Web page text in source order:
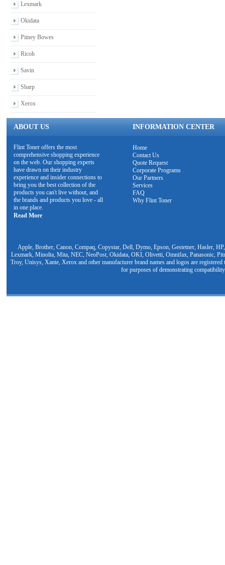
Lexmark
Okidata
Pitney Bowes
Ricoh
Savin
Sharp
Xerox
ABOUT US INFORMATION CENTER
Flint Toner offers the most
comprehensive shopping experience
on the web. Our shopping experts
have drawn on their industry
experience and insider connections to
bring you the best collection of the
products you can't live without, and
the brands and products you love - all
in one place.
Read More
Home
Contact Us
Quote Request
Corporate Programs
Our Partners
Services
FAQ
Why Flint Toner
Apple, Brother, Canon, Compaq, Copystar, Dell, Dymo, Epson, Gestetner, Hasler,
Lexmark, Minolta, Mita, NEC, NeoPost, Okidata, OKI, Olivetti, Omnifax, Panasonic,
Troy, Unisys, Xante, Xerox and other manufacturer brand names and logos are
for purposes of demonstrating